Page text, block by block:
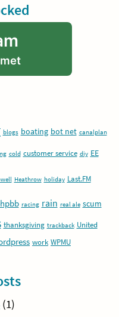
blogs boating bot net canalplan
cold customer service diy EE
Heathrow holiday Last.FM
racing rain real ale scum
thanksgiving trackback United
work WPMU
(1)